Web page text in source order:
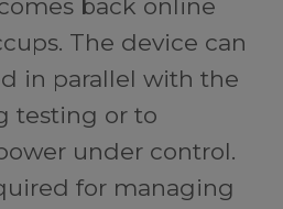
back online
The device can
in parallel with the
testing or to
under control.
for managing